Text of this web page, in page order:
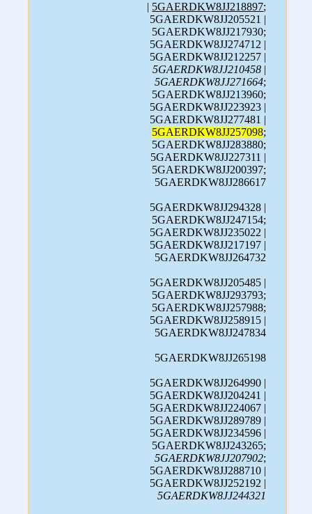
| 5GAERDKW8JJ218897;
5GAERDKW8JJ205521 |
5GAERDKW8JJ217930;
5GAERDKW8JJ274712 |
5GAERDKW8JJ212257 |
5GAERDKW8JJ210458 |
5GAERDKW8JJ271664;
5GAERDKW8JJ213960;
5GAERDKW8JJ223923 |
5GAERDKW8JJ277481 |
5GAERDKW8JJ257098;
5GAERDKW8JJ283880;
5GAERDKW8JJ227311 |
5GAERDKW8JJ200397;
5GAERDKW8JJ286617
5GAERDKW8JJ294328 |
5GAERDKW8JJ247154;
5GAERDKW8JJ235022 |
5GAERDKW8JJ217197 |
5GAERDKW8JJ264732
5GAERDKW8JJ205485 |
5GAERDKW8JJ293793;
5GAERDKW8JJ257988;
5GAERDKW8JJ258915 |
5GAERDKW8JJ247834
5GAERDKW8JJ265198
5GAERDKW8JJ264990 |
5GAERDKW8JJ204241 |
5GAERDKW8JJ224067 |
5GAERDKW8JJ289789 |
5GAERDKW8JJ234596 |
5GAERDKW8JJ243265;
5GAERDKW8JJ207902;
5GAERDKW8JJ288710 |
5GAERDKW8JJ252192 |
5GAERDKW8JJ244321